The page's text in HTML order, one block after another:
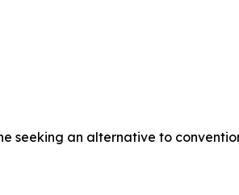
seeking an alternative to